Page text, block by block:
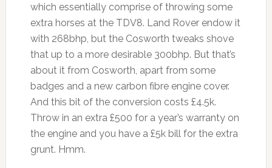
which essentially comprise of throwing some
extra horses at the TDV8. Land Rover endow it
with 268bhp, but the Cosworth tweaks shove
that up to a more desirable 300bhp. But that’s
about it from Cosworth, apart from some
badges and a new carbon fibre engine cover.
And this bit of the conversion costs £4.5k.
Throw in an extra £500 for a year’s warranty on
the engine and you have a £5k bill for the extra
grunt. Hmm.